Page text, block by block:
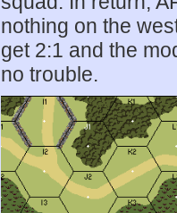
nothing on the
get 2:1 and the
no trouble.